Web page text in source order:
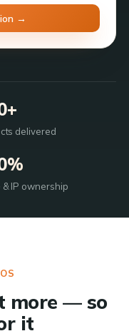
delivered
& IP ownership
more — so
it